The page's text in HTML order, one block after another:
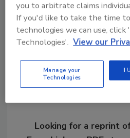
Share This
Looking for a reprint
you to arbitrate claims
If you'd like to take the time
technologies we can use, click
Technologies'. View our
Manage your
Technologies
I